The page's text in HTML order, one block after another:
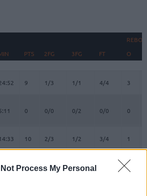
Not Process My Personal
PTS 2FG 3FG FT O
9 1/3 1/1 4/4 3
0 0/0 0/2 0/0 0
10 2/3 1/2 3/4 1
0